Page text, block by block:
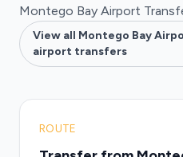
Montego Bay Airport
View all Montego Bay
airport transfers
ROUTE